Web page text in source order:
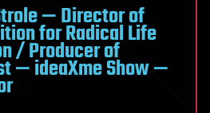
— Director of
for Radical Life
/ Producer of
— ideaXme Show —